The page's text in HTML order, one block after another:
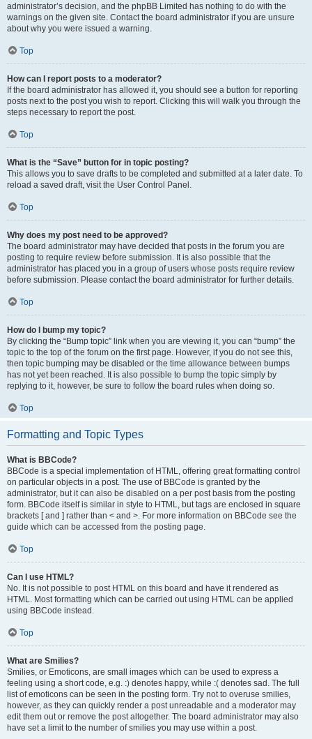
administrator’s decision, and the phpBB Limited has nothing to do with the
warnings on the given site. Contact the board administrator if you are unsure
about why you were issued a warning.
Top
How can I report posts to a moderator?
If the board administrator has allowed it, you should see a button for reporting
posts next to the post you wish to report. Clicking this will walk you through the
steps necessary to report the post.
Top
What is the “Save” button for in topic posting?
This allows you to save drafts to be completed and submitted at a later date. To
reload a saved draft, visit the User Control Panel.
Top
Why does my post need to be approved?
The board administrator may have decided that posts in the forum you are
posting to require review before submission. It is also possible that the
administrator has placed you in a group of users whose posts require review
before submission. Please contact the board administrator for further details.
Top
How do I bump my topic?
By clicking the “Bump topic” link when you are viewing it, you can “bump” the
topic to the top of the forum on the first page. However, if you do not see this,
then topic bumping may be disabled or the time allowance between bumps
has not yet been reached. It is also possible to bump the topic simply by
replying to it, however, be sure to follow the board rules when doing so.
Top
Formatting and Topic Types
What is BBCode?
BBCode is a special implementation of HTML, offering great formatting control
on particular objects in a post. The use of BBCode is granted by the
administrator, but it can also be disabled on a per post basis from the posting
form. BBCode itself is similar in style to HTML, but tags are enclosed in square
brackets [ and ] rather than < and >. For more information on BBCode see the
guide which can be accessed from the posting page.
Top
Can I use HTML?
No. It is not possible to post HTML on this board and have it rendered as
HTML. Most formatting which can be carried out using HTML can be applied
using BBCode instead.
Top
What are Smilies?
Smilies, or Emoticons, are small images which can be used to express a
feeling using a short code, e.g. :) denotes happy, while :( denotes sad. The full
list of emoticons can be seen in the posting form. Try not to overuse smilies,
however, as they can quickly render a post unreadable and a moderator may
edit them out or remove the post altogether. The board administrator may also
have set a limit to the number of smilies you may use within a post.